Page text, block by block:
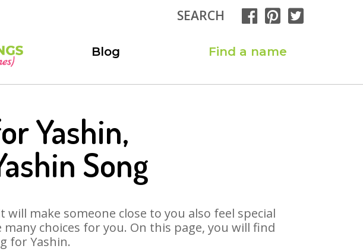
SEARCH
Blog Find a name
Yashin,
Song
make someone close to you also feel special
choices for you. On this page, you will find
for Yashin.